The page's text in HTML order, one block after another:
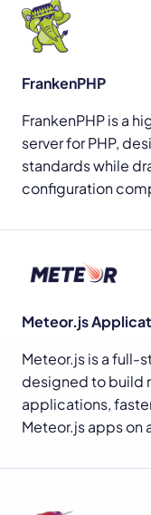
FrankenPHP
FrankenPHP is a
server for PHP,
standards while
configuration
Meteor.js
Meteor.js is a full-
designed to build
applications,
Meteor.js apps on